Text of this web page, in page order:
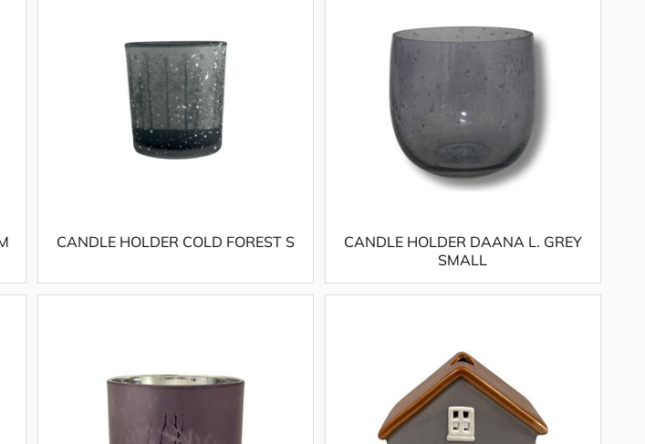
CANDLE HOLDER COLD FOREST S
CANDLE HOLDER DAANA L. GREY
SMALL